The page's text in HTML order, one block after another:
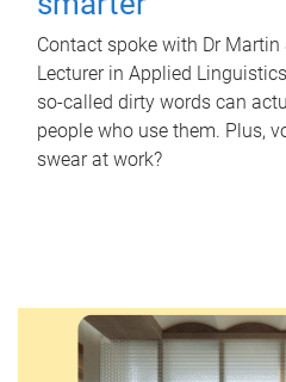
Contact spoke with Dr Martin
Lecturer in Applied
so-called dirty words can
people who use them. Plus,
swear at work?